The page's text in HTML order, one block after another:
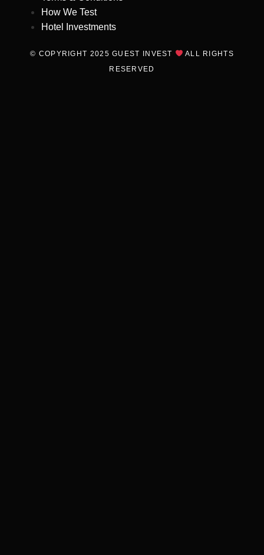
How We Test
Hotel Investments
© COPYRIGHT 2025 GUEST INVEST
ALL RIGHTS
RESERVED